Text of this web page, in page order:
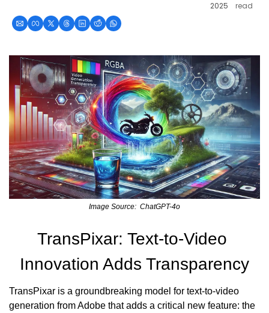
2025
read
Image Source:  ChatGPT-4o
TransPixar: Text-to-Video
Innovation Adds Transparency
TransPixar is a groundbreaking model for text-to-video
generation from Adobe that adds a critical new feature: the